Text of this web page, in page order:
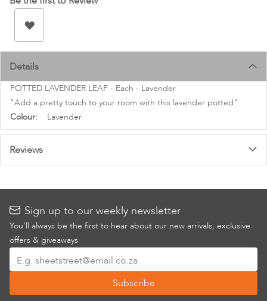
images
gallery
Details
POTTED LAVENDER LEAF - Each - Lavender
"Add a pretty touch to your room with this lavender potted"
More
Information
Lavender
Reviews
Sign up to our weekly newsletter
You’ll always be the first to hear about our new arrivals, exclusive
offers & giveaways
Up
Our
Subscribe